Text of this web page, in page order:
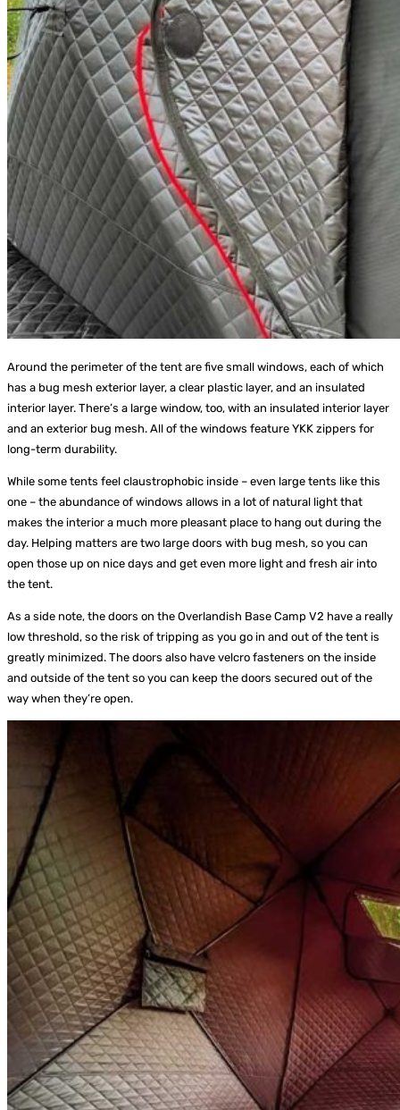
Around the perimeter of the tent are five small windows, each of which
has a bug mesh exterior layer, a clear plastic layer, and an insulated
interior layer. There’s a large window, too, with an insulated interior layer
and an exterior bug mesh. All of the windows feature YKK zippers for
long-term durability.
While some tents feel claustrophobic inside – even large tents like this
one – the abundance of windows allows in a lot of natural light that
makes the interior a much more pleasant place to hang out during the
day. Helping matters are two large doors with bug mesh, so you can
open those up on nice days and get even more light and fresh air into
the tent.
As a side note, the doors on the Overlandish Base Camp V2 have a really
low threshold, so the risk of tripping as you go in and out of the tent is
greatly minimized. The doors also have velcro fasteners on the inside
and outside of the tent so you can keep the doors secured out of the
way when they’re open.